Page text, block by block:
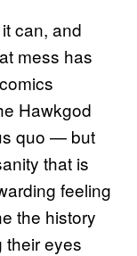
can, and
mess has
Hawkgod
quo — but
that is
feeling
the history
their eyes